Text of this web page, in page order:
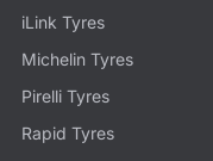
iLink Tyres
Michelin Tyres
Pirelli Tyres
Rapid Tyres